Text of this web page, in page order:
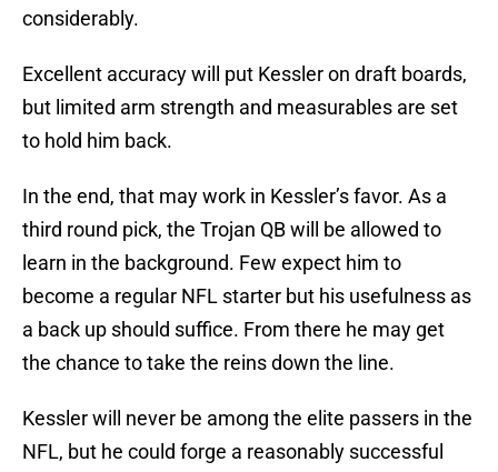
considerably.
Excellent accuracy will put Kessler on draft boards,
but limited arm strength and measurables are set
to hold him back.
In the end, that may work in Kessler’s favor. As a
third round pick, the Trojan QB will be allowed to
learn in the background. Few expect him to
become a regular NFL starter but his usefulness as
a back up should suffice. From there he may get
the chance to take the reins down the line.
Kessler will never be among the elite passers in the
NFL, but he could forge a reasonably successful